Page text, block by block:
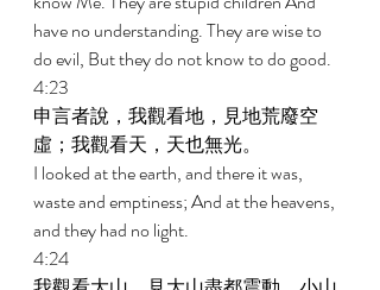
have no understanding. They are wise to
do evil, But they do not know to do good.
4:23
申言者說，我觀看地，見地荒廢空
虛；我觀看天，天也無光。
I looked at the earth, and there it was,
waste and emptiness; And at the heavens,
and they had no light.
4:24